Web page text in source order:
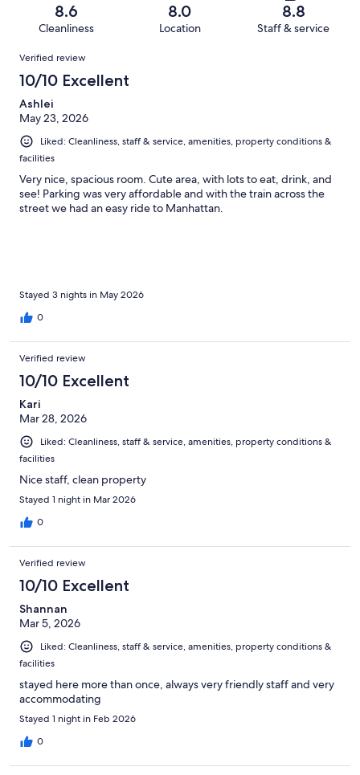
reviews
reviews
of
reviews
8.6
Cleanliness
8.0
Location
8.8
Staff & service
Reviews
Verified review
10/10 Excellent
Ashlei
May 23, 2026
Liked: Cleanliness, staff & service, amenities, property conditions &
facilities
Very nice, spacious room. Cute area, with lots to eat, drink, and
see! Parking was very affordable and with the train across the
street we had an easy ride to Manhattan.
Stayed 3 nights in May 2026
0
Verified review
10/10 Excellent
Kari
Mar 28, 2026
Liked: Cleanliness, staff & service, amenities, property conditions &
facilities
Nice staff, clean property
Stayed 1 night in Mar 2026
0
Verified review
10/10 Excellent
Shannan
Mar 5, 2026
Liked: Cleanliness, staff & service, amenities, property conditions &
facilities
stayed here more than once, always very friendly staff and very
accommodating
Stayed 1 night in Feb 2026
0